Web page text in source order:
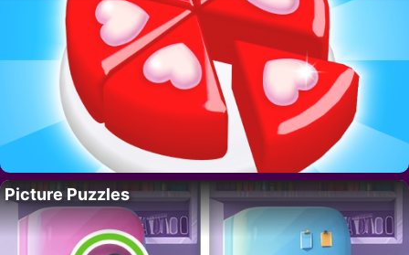
Picture Puzzles